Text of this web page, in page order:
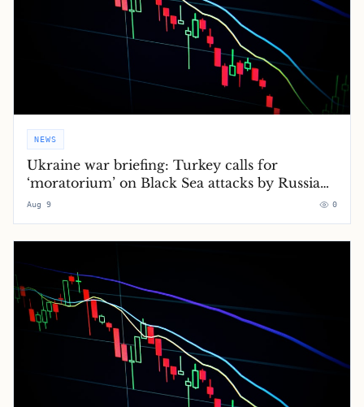
NEWS
Ukraine war briefing: Turkey calls for
‘moratorium’ on Black Sea attacks by Russia
and Ukraine
Aug 9 0